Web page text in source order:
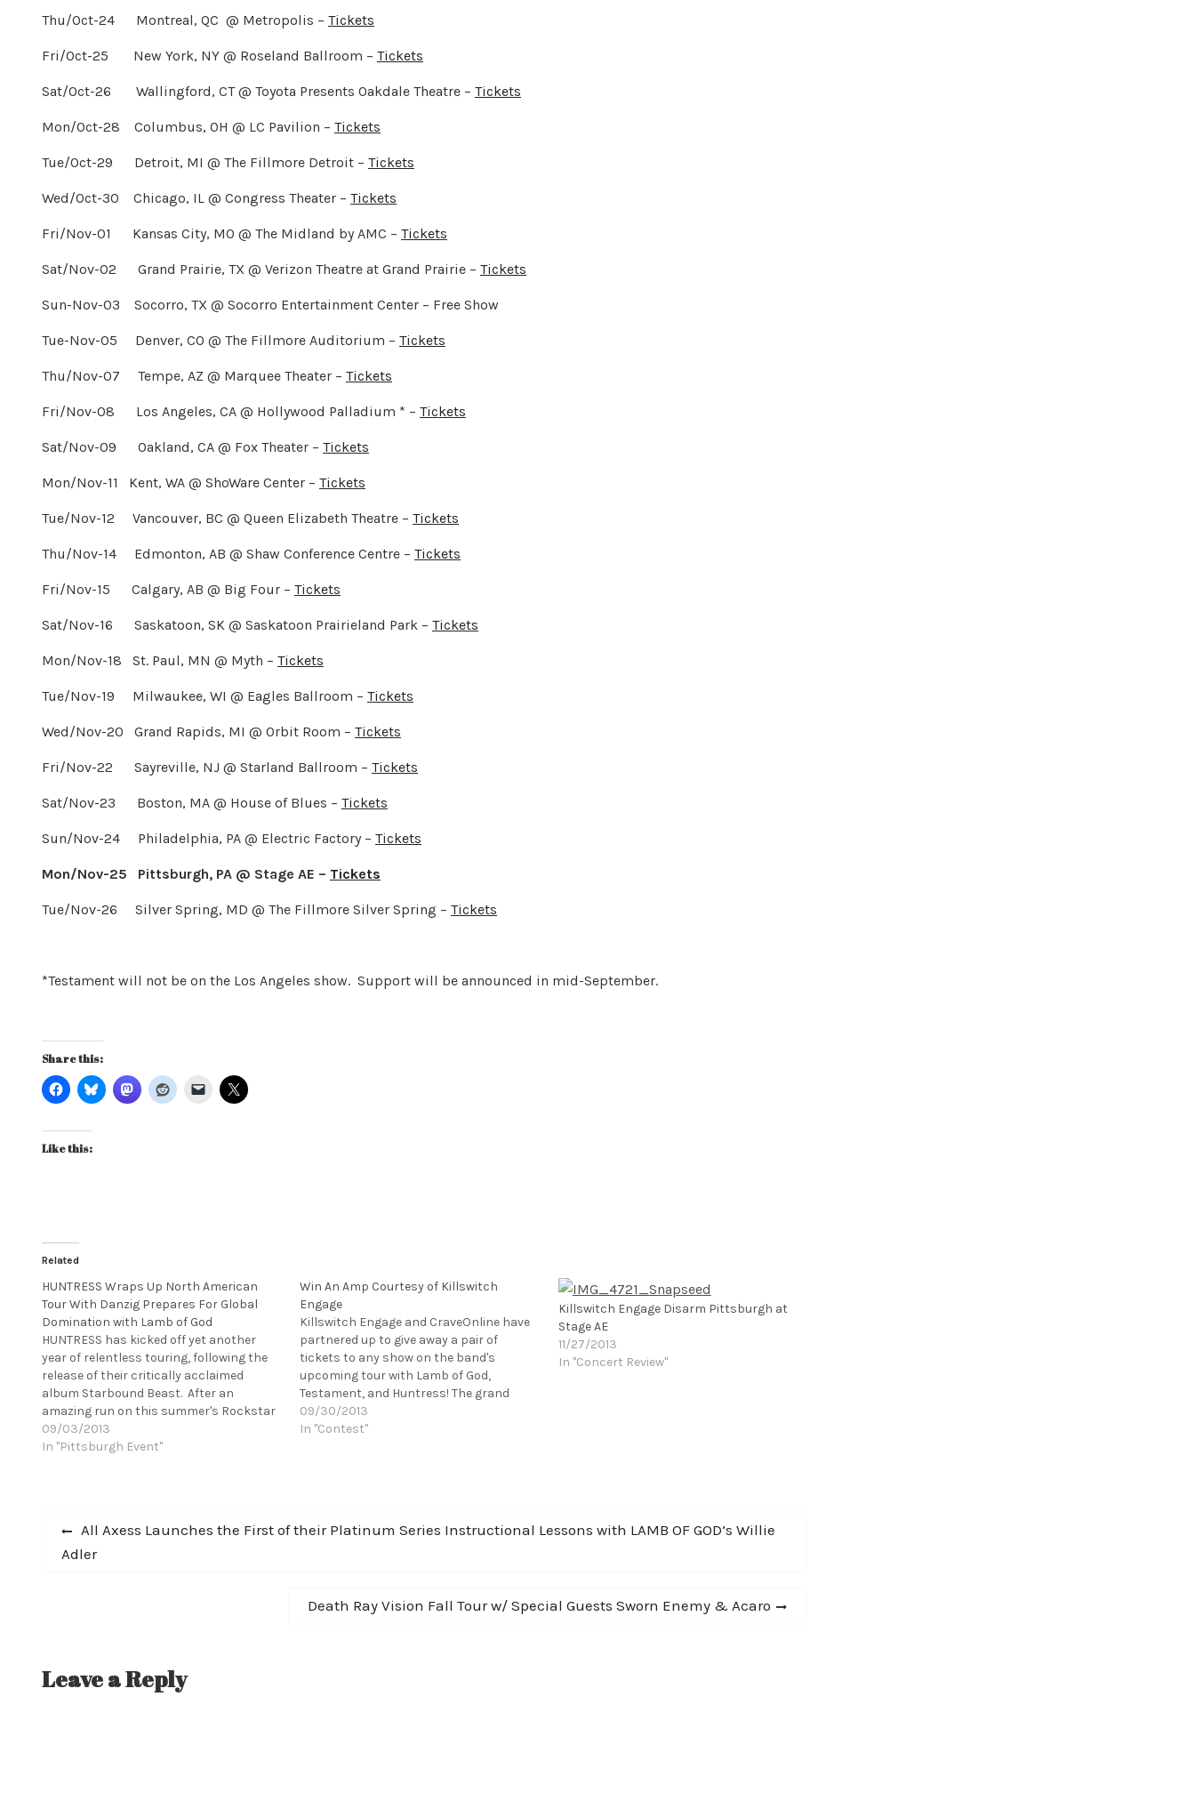
Thu/Oct-24 Montreal, QC @ Metropolis – Tickets
Fri/Oct-25 New York, NY @ Roseland Ballroom – Tickets
Sat/Oct-26 Wallingford, CT @ Toyota Presents Oakdale Theatre – Tickets
Mon/Oct-28 Columbus, OH @ LC Pavilion – Tickets
Tue/Oct-29 Detroit, MI @ The Fillmore Detroit – Tickets
Wed/Oct-30 Chicago, IL @ Congress Theater – Tickets
Fri/Nov-01 Kansas City, MO @ The Midland by AMC – Tickets
Sat/Nov-02 Grand Prairie, TX @ Verizon Theatre at Grand Prairie – Tickets
Sun-Nov-03 Socorro, TX @ Socorro Entertainment Center – Free Show
Tue-Nov-05 Denver, CO @ The Fillmore Auditorium – Tickets
Thu/Nov-07 Tempe, AZ @ Marquee Theater – Tickets
Fri/Nov-08 Los Angeles, CA @ Hollywood Palladium * – Tickets
Sat/Nov-09 Oakland, CA @ Fox Theater – Tickets
Mon/Nov-11 Kent, WA @ ShoWare Center – Tickets
Tue/Nov-12 Vancouver, BC @ Queen Elizabeth Theatre – Tickets
Thu/Nov-14 Edmonton, AB @ Shaw Conference Centre – Tickets
Fri/Nov-15 Calgary, AB @ Big Four – Tickets
Sat/Nov-16 Saskatoon, SK @ Saskatoon Prairieland Park – Tickets
Mon/Nov-18 St. Paul, MN @ Myth – Tickets
Tue/Nov-19 Milwaukee, WI @ Eagles Ballroom – Tickets
Wed/Nov-20 Grand Rapids, MI @ Orbit Room – Tickets
Fri/Nov-22 Sayreville, NJ @ Starland Ballroom – Tickets
Sat/Nov-23 Boston, MA @ House of Blues – Tickets
Sun/Nov-24 Philadelphia, PA @ Electric Factory – Tickets
Mon/Nov-25 Pittsburgh, PA @ Stage AE – Tickets
Tue/Nov-26 Silver Spring, MD @ The Fillmore Silver Spring – Tickets
*Testament will not be on the Los Angeles show. Support will be announced in mid-September.
Share this:
Like this:
Related
HUNTRESS Wraps Up North American
Tour With Danzig Prepares For Global
Domination with Lamb of God
HUNTRESS has kicked off yet another
year of relentless touring, following the
release of their critically acclaimed
album Starbound Beast. After an
amazing run on this summer's Rockstar
Energy Drink Mayhem Festival,
HUNTRESS has just wrapped up their tour
09/03/2013
In "Pittsburgh Event"
Win An Amp Courtesy of Killswitch
Engage
Killswitch Engage and CraveOnline have
partnered up to give away a pair of
tickets to any show on the band's
upcoming tour with Lamb of God,
Testament, and Huntress! The grand
prize winner will also win a Laney
Amplification IRT60-212 combo amp used
09/30/2013
In "Contest"
Killswitch Engage Disarm Pittsburgh at
Stage AE
11/27/2013
In "Concert Review"
Post
navigation
Previous
post:
All Axess Launches the First of their Platinum Series Instructional Lessons with LAMB OF GOD’s Willie
Adler
Next
Death Ray Vision Fall Tour w/ Special Guests Sworn Enemy & Acaro
Leave a Reply